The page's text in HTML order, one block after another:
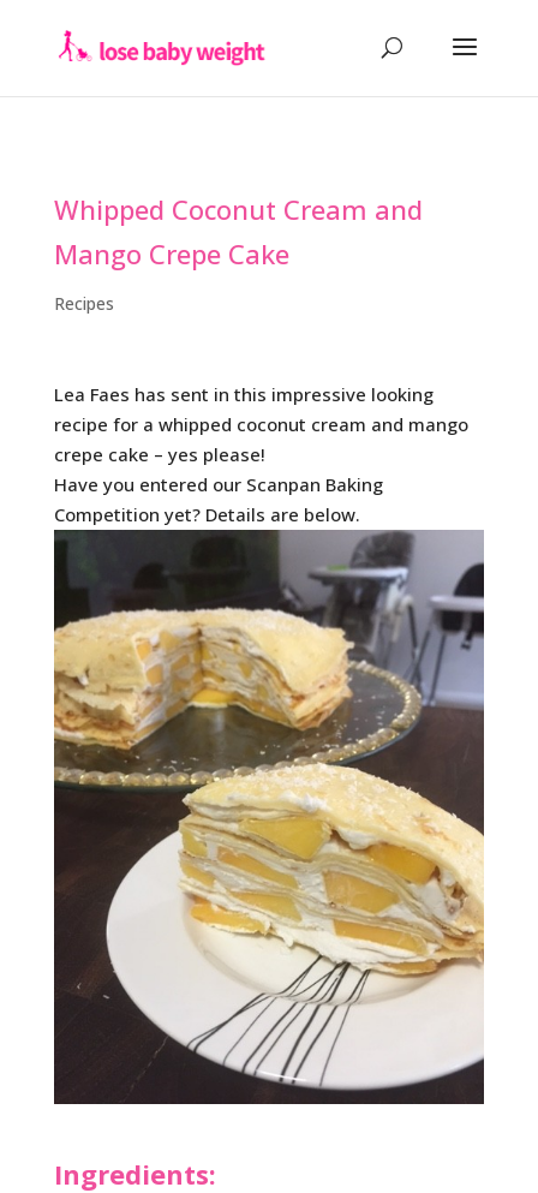
Whipped Coconut Cream and
Mango Crepe Cake
Recipes
Lea Faes has sent in this impressive looking
recipe for a whipped coconut cream and mango
crepe cake – yes please!
Have you entered our Scanpan Baking
Competition yet? Details are below.
Ingredients: